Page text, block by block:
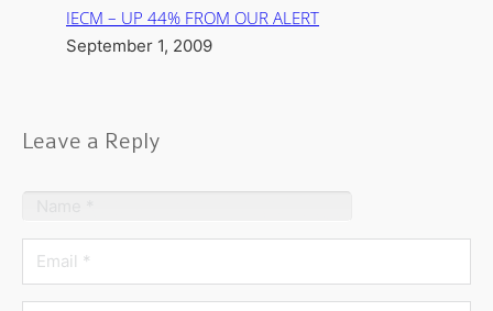
IECM – UP 44% FROM OUR ALERT
September 1, 2009
Leave a Reply